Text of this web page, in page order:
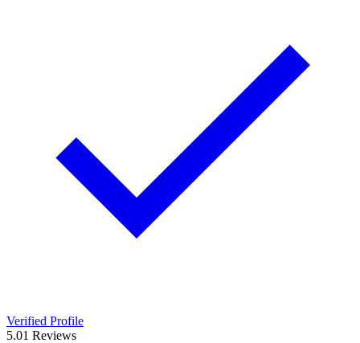
Verified Profile
5.01 Reviews